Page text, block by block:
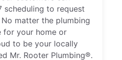
to request
matter the plumbing
for your home or
to be your locally
Mr. Rooter Plumbing®.